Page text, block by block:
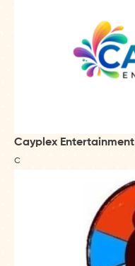
Cayplex Entertainment
c